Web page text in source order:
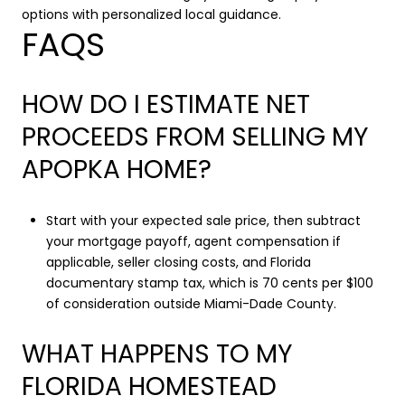
options with personalized local guidance.
FAQS
HOW DO I ESTIMATE NET
PROCEEDS FROM SELLING MY
APOPKA HOME?
Start with your expected sale price, then subtract
your mortgage payoff, agent compensation if
applicable, seller closing costs, and Florida
documentary stamp tax, which is 70 cents per $100
of consideration outside Miami-Dade County.
WHAT HAPPENS TO MY
FLORIDA HOMESTEAD